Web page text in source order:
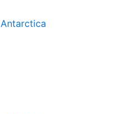
Antarctica